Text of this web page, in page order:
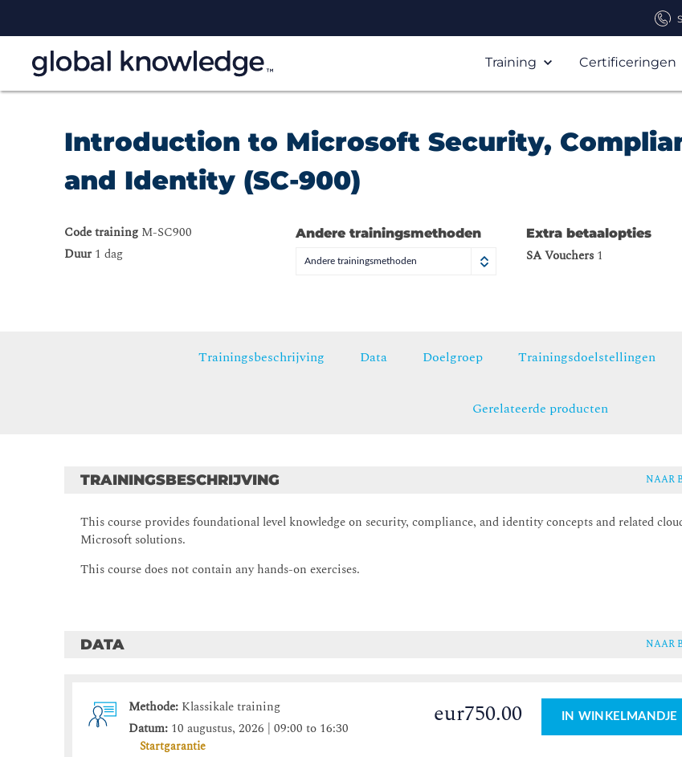
Training Certificeringen
Introduction to Microsoft Security,
and Identity (SC-900)
Code training M-SC900
Duur1 dag
Andere trainingsmethoden
Andere trainingsmethoden
Extra betaalopties
SA Vouchers 1
Trainingsbeschrijving Data Doelgroep Trainingsdoelstellingen
Gerelateerde producten
TRAININGSBESCHRIJVING NAAR
This course provides foundational level knowledge on security, compliance, and identity concepts and related
Microsoft solutions.
This course does not contain any hands-on exercises.
DATA NAAR
Methode: Klassikale training
Datum: 10 augustus, 2026 | 09:00 to 16:30
Startgarantie
eur750.00 IN WINKELMANDJE